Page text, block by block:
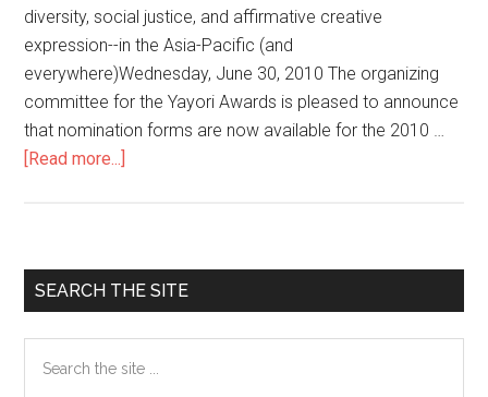
diversity, social justice, and affirmative creative
expression--in the Asia-Pacific (and
everywhere)Wednesday, June 30, 2010 The organizing
committee for the Yayori Awards is pleased to announce
that nomination forms are now available for the 2010 …
[Read more...]
to
honor
artists,
Primary
Sidebar
SEARCH THE SITE
the